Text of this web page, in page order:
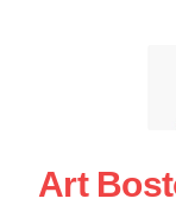
Art